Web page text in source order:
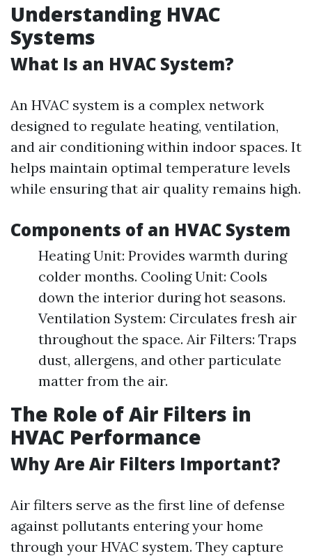
Understanding HVAC
Systems
What Is an HVAC System?
An HVAC system is a complex network
designed to regulate heating, ventilation,
and air conditioning within indoor spaces. It
helps maintain optimal temperature levels
while ensuring that air quality remains high.
Components of an HVAC System
Heating Unit: Provides warmth during
colder months. Cooling Unit: Cools
down the interior during hot seasons.
Ventilation System: Circulates fresh air
throughout the space. Air Filters: Traps
dust, allergens, and other particulate
matter from the air.
The Role of Air Filters in
HVAC Performance
Why Are Air Filters Important?
Air filters serve as the first line of defense
against pollutants entering your home
through your HVAC system. They capture